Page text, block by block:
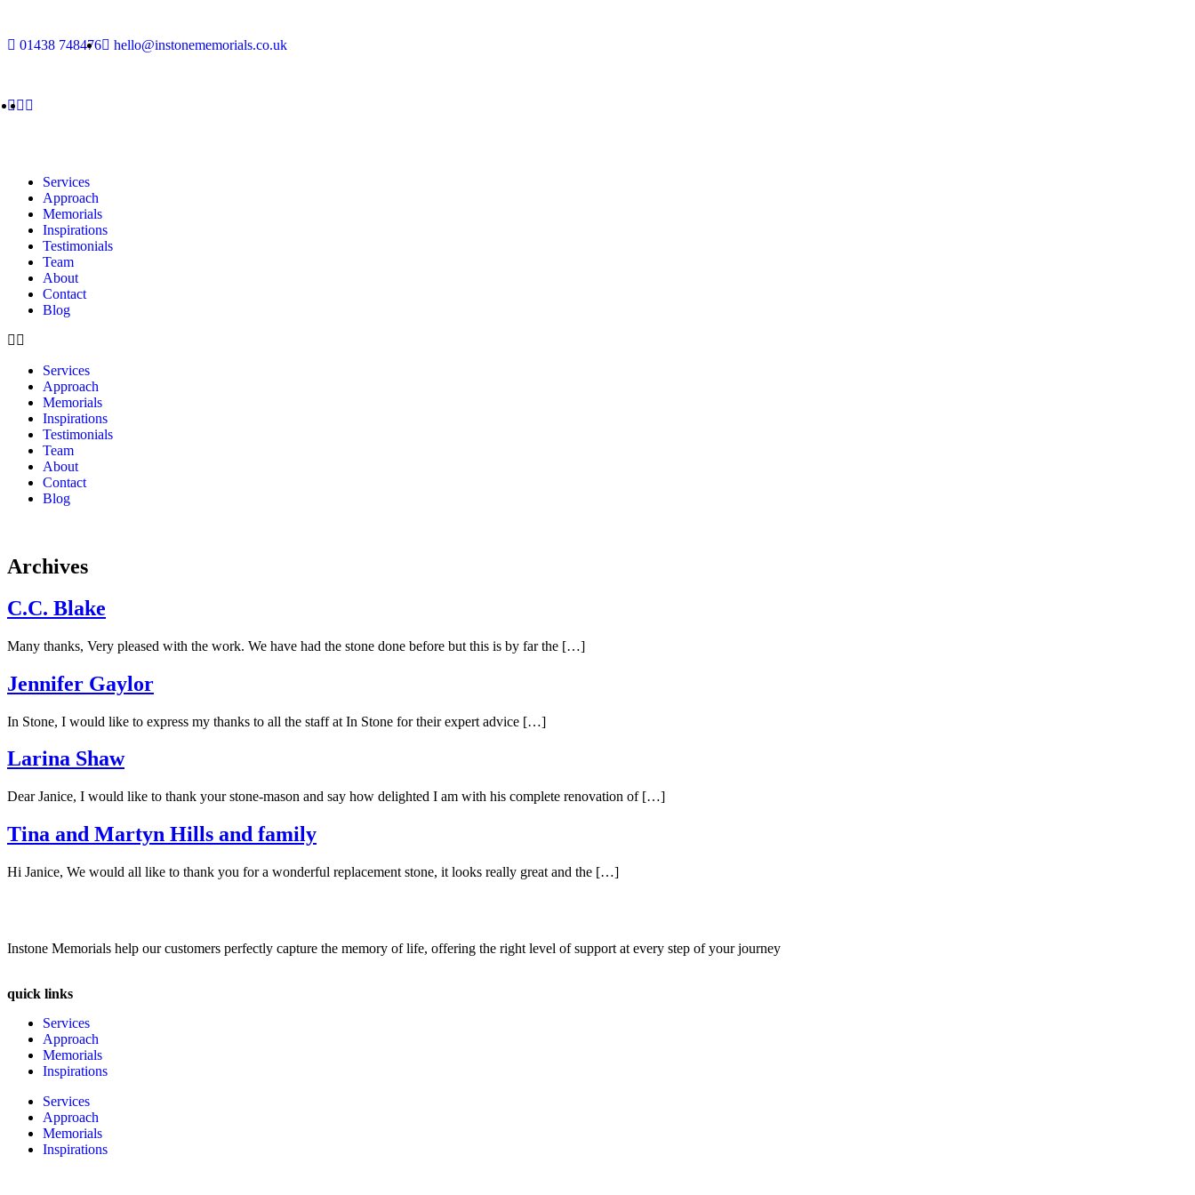
01438 748476 hello@instonememorials.co.uk
Services
Approach
Memorials
Inspirations
Testimonials
Team
About
Contact
Blog
Services
Approach
Memorials
Inspirations
Testimonials
Team
About
Contact
Blog
Archives
C.C. Blake
Many thanks, Very pleased with the work. We have had the stone done before but this is by far the […]
Jennifer Gaylor
In Stone, I would like to express my thanks to all the staff at In Stone for their expert advice […]
Larina Shaw
Dear Janice, I would like to thank your stone-mason and say how delighted I am with his complete renovation of […]
Tina and Martyn Hills and family
Hi Janice, We would all like to thank you for a wonderful replacement stone, it looks really great and the […]
Instone Memorials help our customers perfectly capture the memory of life, offering the right level of support at every step of your journey
quick links
Services
Approach
Memorials
Inspirations
Services
Approach
Memorials
Inspirations